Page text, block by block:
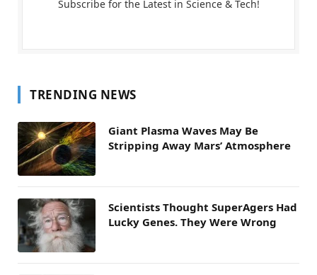
Subscribe for the Latest in Science & Tech!
TRENDING NEWS
Giant Plasma Waves May Be
Stripping Away Mars’ Atmosphere
Scientists Thought SuperAgers Had
Lucky Genes. They Were Wrong